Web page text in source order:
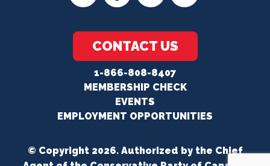
CONTACT US
1-866-808-8407
MEMBERSHIP CHECK
EVENTS
EMPLOYMENT OPPORTUNITIES
© Copyright 2026. Authorized by the Chief